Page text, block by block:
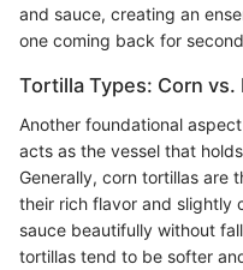
and sauce, creating an
one coming back for
Tortilla Types: Corn vs.
Another foundational
acts as the vessel that
Generally, corn tortillas are
their rich flavor and slightly
sauce beautifully without
tortillas tend to be softer